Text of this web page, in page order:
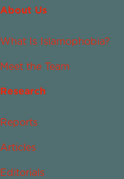
About Us
What Is Islamophobia?
Meet the Team
Research
Reports
Articles
Editorials